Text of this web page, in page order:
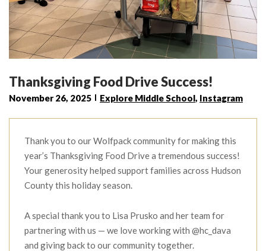
Thanksgiving Food Drive Success!
November 26, 2025 Explore Middle School, Instagram
Thank you to our Wolfpack community for making this
year’s Thanksgiving Food Drive a tremendous success!
Your generosity helped support families across Hudson
County this holiday season.
A special thank you to Lisa Prusko and her team for
partnering with us — we love working with @hc_dava
and giving back to our community together.